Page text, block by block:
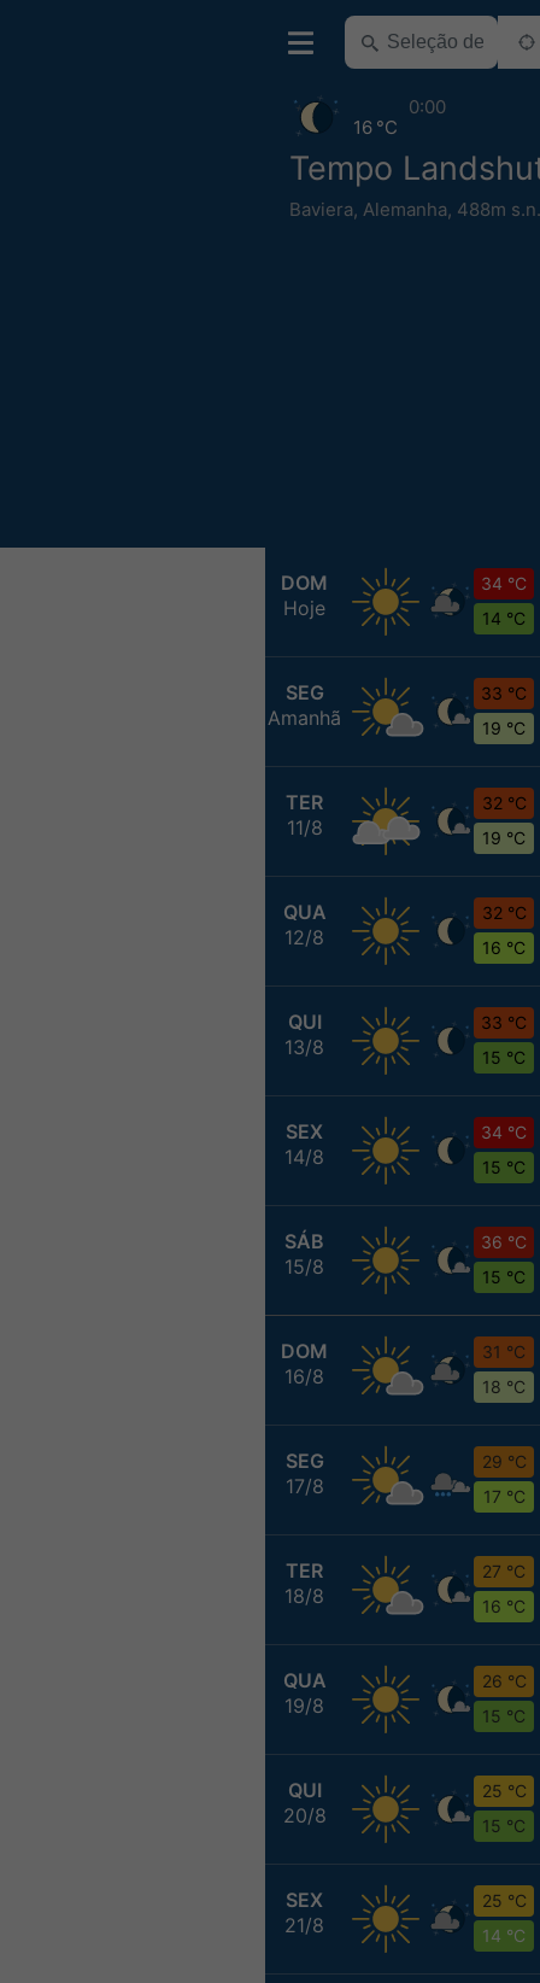
Tempo
Baviera, Alemanha, 488m
16 °C
0:00
DOM
Hoje
34 °C
14 °C
SEG
Amanhã
33 °C
19 °C
TER
11/8
32 °C
19 °C
QUA
12/8
32 °C
16 °C
QUI
13/8
33 °C
15 °C
SEX
14/8
34 °C
15 °C
SÁB
15/8
36 °C
15 °C
DOM
16/8
31 °C
18 °C
SEG
17/8
29 °C
17 °C
TER
18/8
27 °C
16 °C
QUA
19/8
26 °C
15 °C
QUI
20/8
25 °C
15 °C
SEX
21/8
25 °C
14 °C